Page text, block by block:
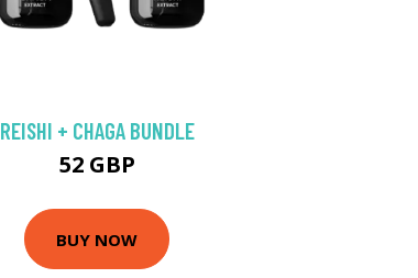
REISHI + CHAGA BUNDLE
52 GBP
BUY NOW